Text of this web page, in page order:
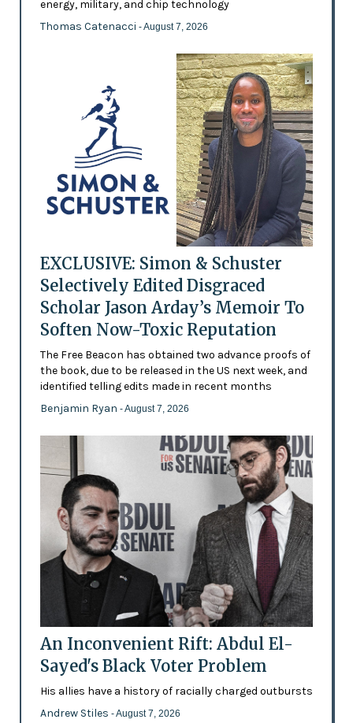
energy, military, and chip technology
Thomas Catenacci - August 7, 2026
EXCLUSIVE: Simon & Schuster
Selectively Edited Disgraced
Scholar Jason Arday’s Memoir To
Soften Now-Toxic Reputation
The Free Beacon has obtained two advance proofs of
the book, due to be released in the US next week, and
identified telling edits made in recent months
Benjamin Ryan - August 7, 2026
An Inconvenient Rift: Abdul El-
Sayed's Black Voter Problem
His allies have a history of racially charged outbursts
Andrew Stiles - August 7, 2026